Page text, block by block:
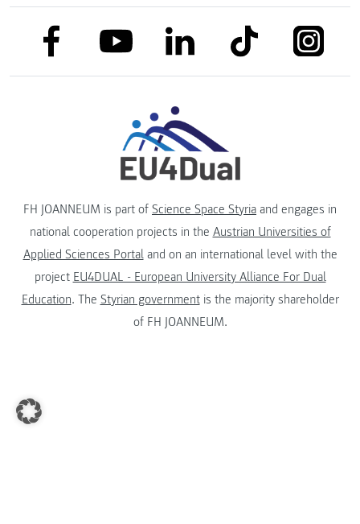
link to facebooklink to youtubelink to linkedinlink to tiktok
FH JOANNEUM is part of Science Space Styria and engages in
national cooperation projects in the Austrian Universities of
Applied Sciences Portaland on an international level with the
project EU4DUAL - European University Alliance For Dual
Education. The Styrian governmentis the majority shareholder
of FH JOANNEUM.